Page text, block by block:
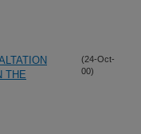
THE
(24-Oct-
00)